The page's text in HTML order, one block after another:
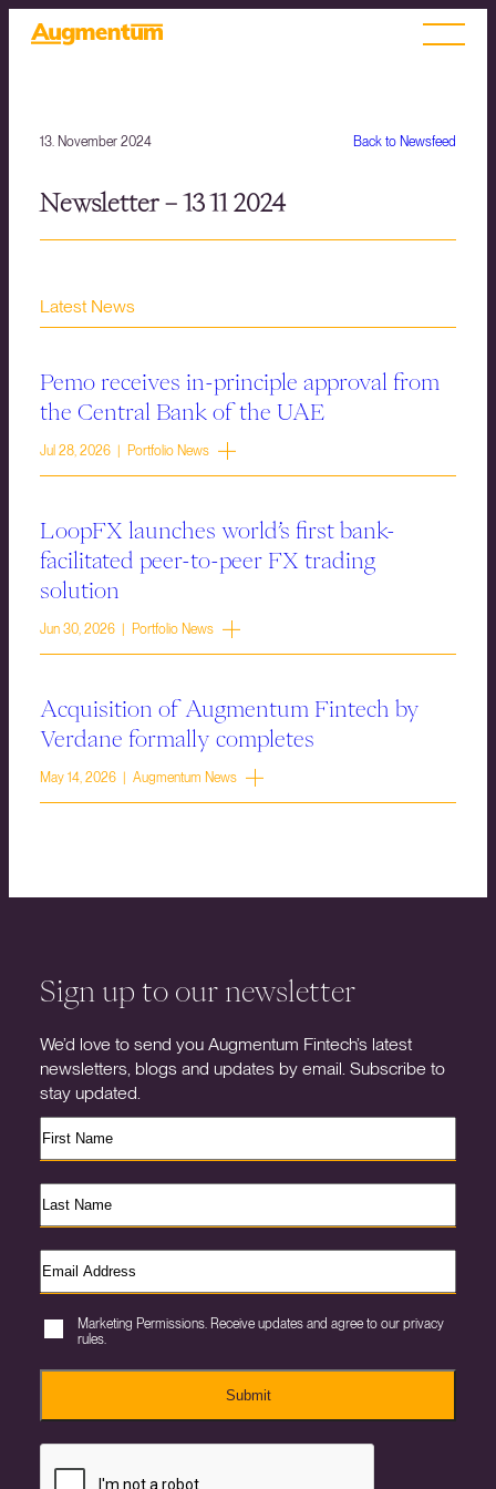
Back to Newsfeed
13. November 2024
Newsletter – 13 11 2024
Latest News
Pemo receives in-principle approval from
the Central Bank of the UAE
Jul 28, 2026 | Portfolio News
LoopFX launches world’s first bank-
facilitated peer-to-peer FX trading
solution
Jun 30, 2026 | Portfolio News
Acquisition of Augmentum Fintech by
Verdane formally completes
May 14, 2026 | Augmentum News
Sign up to our newsletter
We’d love to send you Augmentum Fintech’s latest
newsletters, blogs and updates by email. Subscribe to
stay updated.
Marketing Permissions. Receive updates and agree to our privacy
rules.
Submit